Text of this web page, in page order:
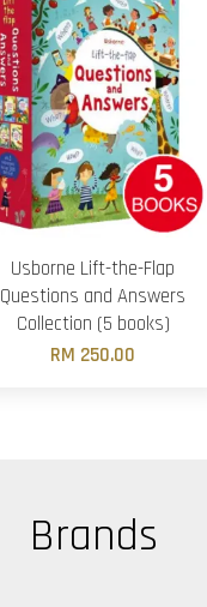
Usborne Lift-the-Flap
Questions and Answers
Collection (5 books)
RM 250.00
Brands